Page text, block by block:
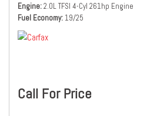
Engine 2.0L TFSI 4-Cyl 261hp Engine
Fuel Economy 19/25
Call For Price